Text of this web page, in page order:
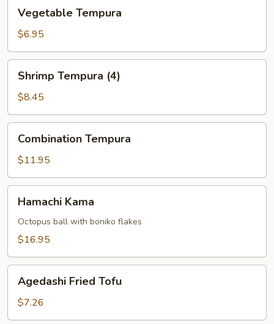
Tempura
Vegetable Tempura
$6.95
Tempura
(4)
Shrimp Tempura (4)
$8.45
Tempura
Combination Tempura
$11.95
Kama
Hamachi Kama
Octopus ball with boniko flakes
$16.95
Fried
Tofu
Agedashi Fried Tofu
$7.26